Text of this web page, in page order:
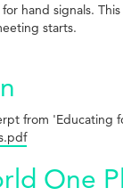
hand signals.
starts.
from 'Educating
One